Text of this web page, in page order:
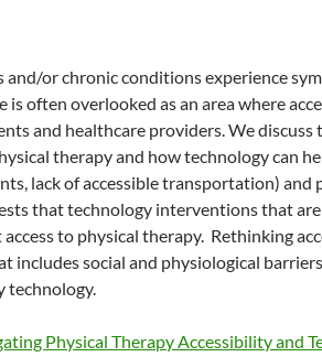
or chronic conditions experience
is often overlooked as an area where
and healthcare providers. We
therapy and how technology can
lack of accessible transportation) and
that technology interventions that
to physical therapy. Rethinking
includes social and physiological
technology.
Physical Therapy Accessibility